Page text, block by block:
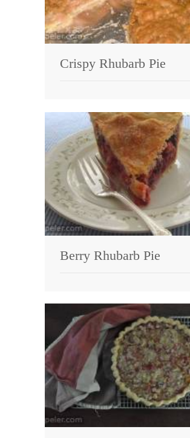
Crispy Rhubarb Pie
Berry Rhubarb Pie